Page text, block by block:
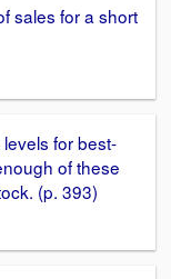
sales for a short
for best-
of these
(p. 393)